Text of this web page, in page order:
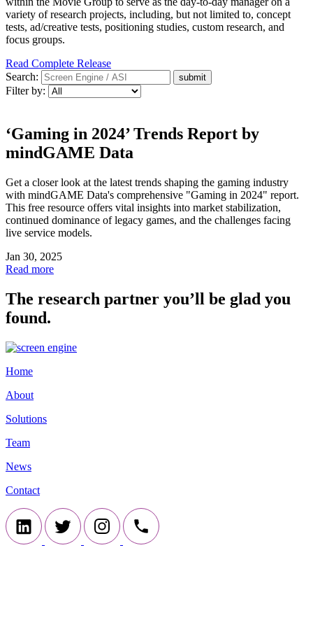
variety of research projects, including, but not limited to, concept
tests, ad/creative tests, positioning studies, custom research, and
focus groups.
Read Complete Release
Search:
Filter by:
‘Gaming in 2024’ Trends Report by
mindGAME Data
Get a closer look at the latest trends shaping the gaming industry
with mindGAME Data's comprehensive "Gaming in 2024" report.
This free resource offers vital insights into market stabilization,
continued dominance of legacy games, and the challenges facing
live service models.
Jan 30, 2025
Read more
The research partner you’ll be glad you
found.
Home
About
Solutions
Team
News
Contact